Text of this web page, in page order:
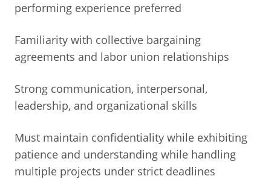
performing experience preferred
Familiarity with collective bargaining
agreements and labor union relationships
Strong communication, interpersonal,
leadership, and organizational skills
Must maintain confidentiality while exhibiting
patience and understanding while handling
multiple projects under strict deadlines